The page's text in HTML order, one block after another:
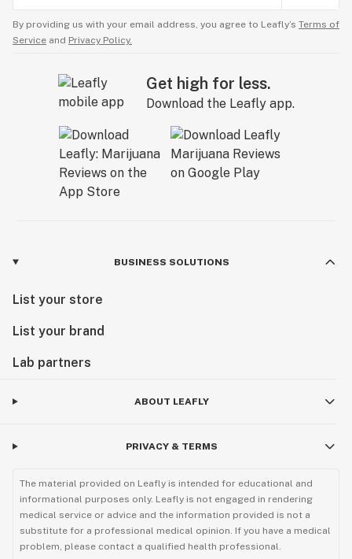
By providing us with your email address, you agree to Leafly’s Terms of
Service and Privacy Policy.
Get high for less.
Download the Leafly app.
BUSINESS SOLUTIONS
List your store
List your brand
Lab partners
ABOUT LEAFLY
PRIVACY & TERMS
The material provided on Leafly is intended for educational and
informational purposes only. Leafly is not engaged in rendering
medical service or advice and the information provided is not a
substitute for a professional medical opinion. If you have a medical
problem, please contact a qualified health professional.